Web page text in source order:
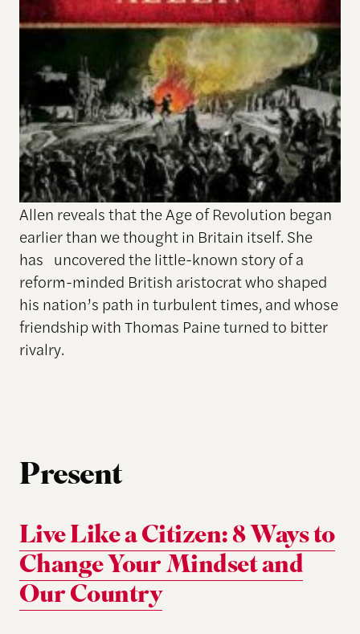
Allen reveals that the Age of Revolution began
earlier than we thought in Britain itself. She
has uncovered the little-known story of a
reform-minded British aristocrat who shaped
his nation’s path in turbulent times, and whose
friendship with Thomas Paine turned to bitter
rivalry.
Present
Live Like a Citizen: 8 Ways to
Change Your Mindset and
Our Country